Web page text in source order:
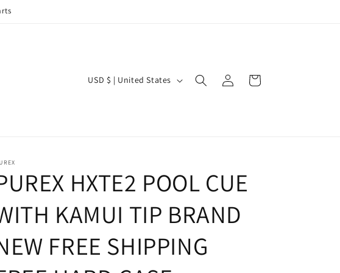
C
r
y
/
r
e
g
USD $ | United States
in
Cart
HXTE2 POOL CUE
KAMUI TIP BRAND
FREE SHIPPING